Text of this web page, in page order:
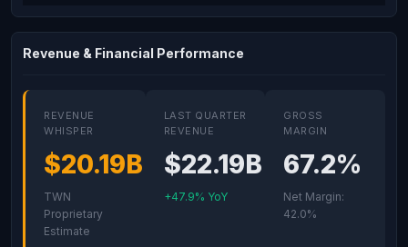
Revenue & Financial Performance
REVENUE
WHISPER
$20.19B
TWN
Proprietary
Estimate
LAST QUARTER
REVENUE
$22.19B
+47.9% YoY
GROSS
MARGIN
67.2%
Net Margin:
42.0%